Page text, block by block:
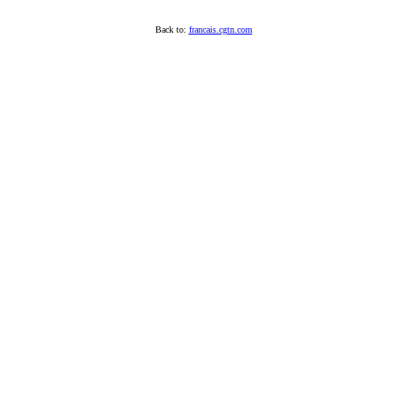
Back to: francais.cgtn.com